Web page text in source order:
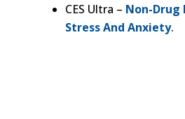
CES Ultra – Non-Drug
Stress And Anxiety.